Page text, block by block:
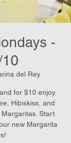
-
del Rey
for $10 enjoy
Hibiskiss, and
Start
new Margarita